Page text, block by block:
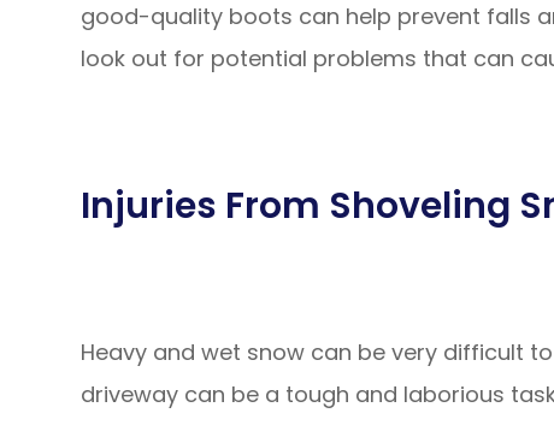
good-quality boots can help prevent falls
look out for potential problems that can
Injuries From Shoveling
Heavy and wet snow can be very difficult
driveway can be a tough and laborious